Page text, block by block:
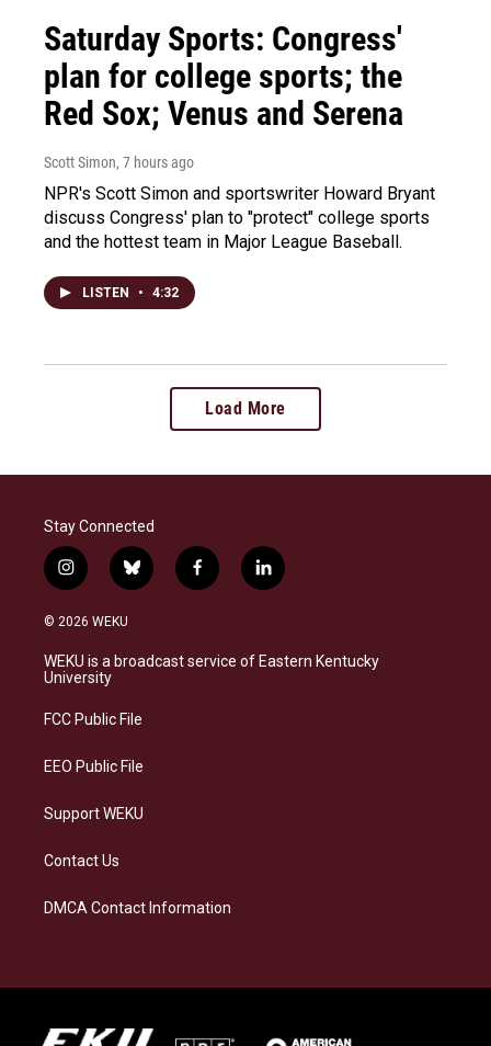
Saturday Sports: Congress'
plan for college sports; the
Red Sox; Venus and Serena
Scott Simon, 7 hours ago
NPR's Scott Simon and sportswriter Howard Bryant
discuss Congress' plan to "protect" college sports
and the hottest team in Major League Baseball.
LISTEN • 4:32
Load More
Stay Connected
i
n
s
a
g
a
b
l
s
k
f
a
b
o
l
i
e
d
© 2026 WEKU
WEKU is a broadcast service of Eastern Kentucky
University
FCC Public File
EEO Public File
Support WEKU
Contact Us
DMCA Contact Information